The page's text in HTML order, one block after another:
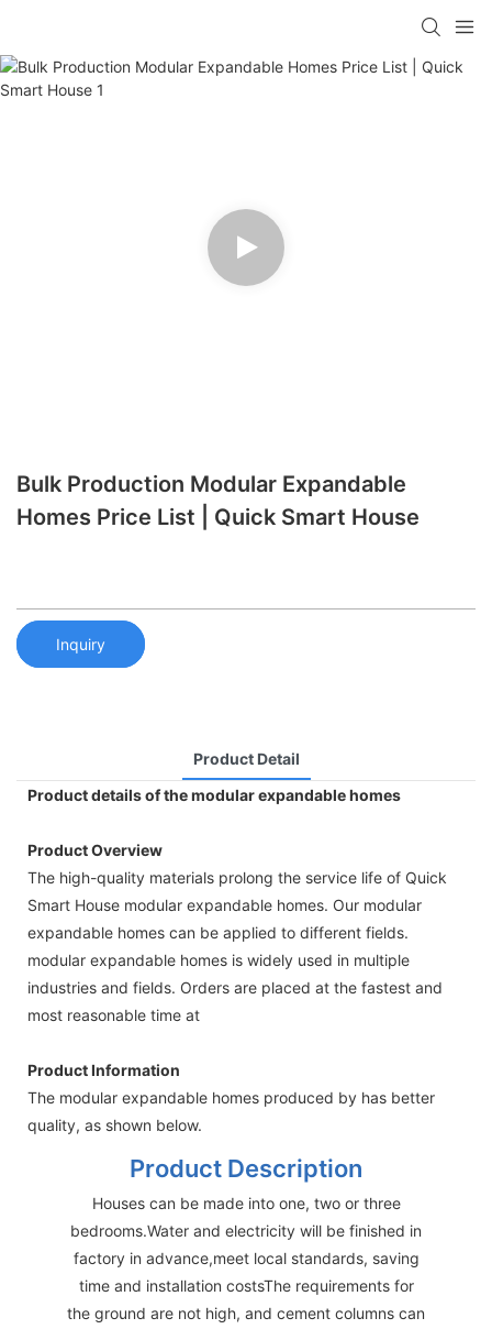
Bulk Production Modular Expandable
Homes Price List | Quick Smart House
Inquiry
Product Detail
Product details of the modular expandable homes
Product Overview
The high-quality materials prolong the service life of Quick
Smart House modular expandable homes. Our modular
expandable homes can be applied to different fields.
modular expandable homes is widely used in multiple
industries and fields. Orders are placed at the fastest and
most reasonable time at
Product Information
The modular expandable homes produced by has better
quality, as shown below.
Product Description
Houses can be made into one, two or three
bedrooms.Water and electricity will be finished in
factory in advance,meet local standards, saving
time and installation costsThe requirements for
the ground are not high, and cement columns can